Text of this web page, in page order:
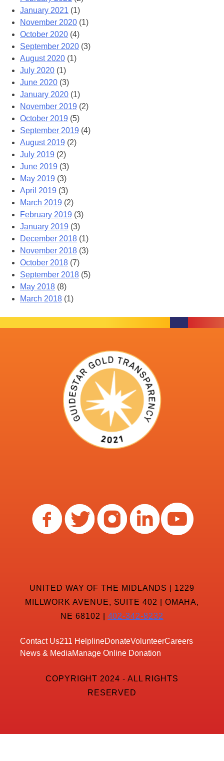
January 2021 (1)
November 2020 (1)
October 2020 (4)
September 2020 (3)
August 2020 (1)
July 2020 (1)
June 2020 (3)
January 2020 (1)
November 2019 (2)
October 2019 (5)
September 2019 (4)
August 2019 (2)
July 2019 (2)
June 2019 (3)
May 2019 (3)
April 2019 (3)
March 2019 (2)
February 2019 (3)
January 2019 (3)
December 2018 (1)
November 2018 (3)
October 2018 (7)
September 2018 (5)
May 2018 (8)
March 2018 (1)
UNITED WAY OF THE MIDLANDS | 1229
MILLWORK AVENUE, SUITE 402 | OMAHA,
NE 68102 | 402-342-8232
Contact Us211 HelplineDonateVolunteerCareers
News & MediaManage Online Donation
COPYRIGHT 2024 - ALL RIGHTS
RESERVED